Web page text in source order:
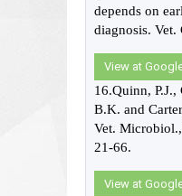
depends on
diagnosis.
View at
16.Quinn,
B.K. and
Vet.
21-66.
View at